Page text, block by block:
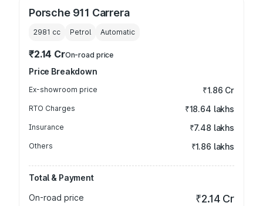
Porsche 911 Carrera
2981 cc Petrol Automatic
₹2.14 CrOn-road price
Price Breakdown
Ex-showroom price ₹1.86 Cr
RTO Charges ₹18.64 lakhs
Insurance ₹7.48 lakhs
Others ₹1.86 lakhs
Total & Payment
On-road price
₹2.14 Cr